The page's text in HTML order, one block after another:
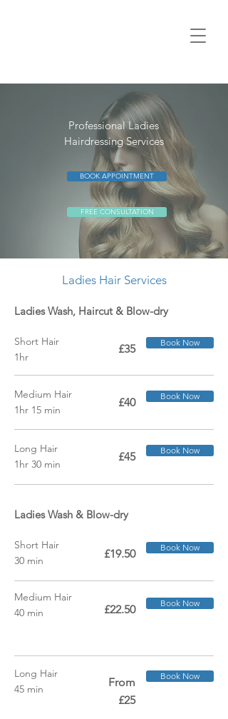
Professional Ladies
Hairdressing Services
BOOK APPOINTMENT
FREE CONSULTATION
Ladies Hair Services
Ladies Wash, Haircut & Blow-dry
Short Hair
1hr
£35 Book Now
Medium Hair
1hr 15 min
£40 Book Now
Long Hair
1hr 30 min
£45 Book Now
Ladies Wash & Blow-dry
Short Hair
30 min
£19.50 Book Now
Medium Hair
40 min
£22.50 Book Now
Long Hair
45 min
From
£25
Book Now